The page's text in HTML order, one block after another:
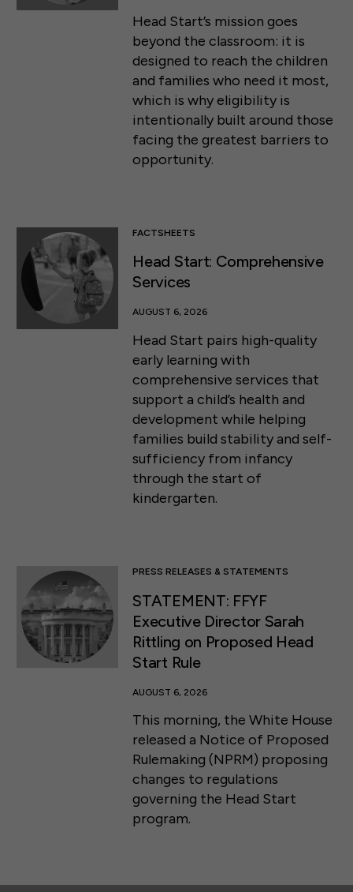
Head Start’s mission goes
beyond the classroom: it is
designed to reach the children
and families who need it most,
which is why eligibility is
intentionally built around those
facing the greatest barriers to
opportunity.
FACTSHEETS
Head Start: Comprehensive
Services
AUGUST 6, 2026
Head Start pairs high-quality
early learning with
comprehensive services that
support a child’s health and
development while helping
families build stability and self-
sufficiency from infancy
through the start of
kindergarten.
PRESS RELEASES & STATEMENTS
STATEMENT: FFYF
Executive Director Sarah
Rittling on Proposed Head
Start Rule
AUGUST 6, 2026
This morning, the White House
released a Notice of Proposed
Rulemaking (NPRM) proposing
changes to regulations
governing the Head Start
program.